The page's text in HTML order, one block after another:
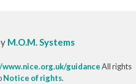
M.O.M. Systems
guidanceAll rights
Notice of rights.